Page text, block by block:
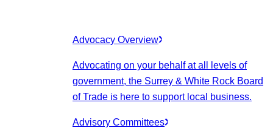
Advocacy Overview
Advocating on your behalf at all levels of
government, the Surrey & White Rock Board
of Trade is here to support local business.
Advisory Committees